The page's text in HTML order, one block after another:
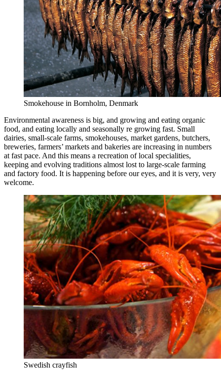
Smokehouse in Bornholm, Denmark
Environmental awareness is big, and growing and eating organic
food, and eating locally and seasonally re growing fast. Small
dairies, small-scale farms, smokehouses, market gardens, butchers,
breweries, farmers’ markets and bakeries are increasing in numbers
at fast pace. And this means a recreation of local specialities,
keeping and evolving traditions almost lost to large-scale farming
and factory food. It is happening before our eyes, and it is very, very
welcome.
Swedish crayfish